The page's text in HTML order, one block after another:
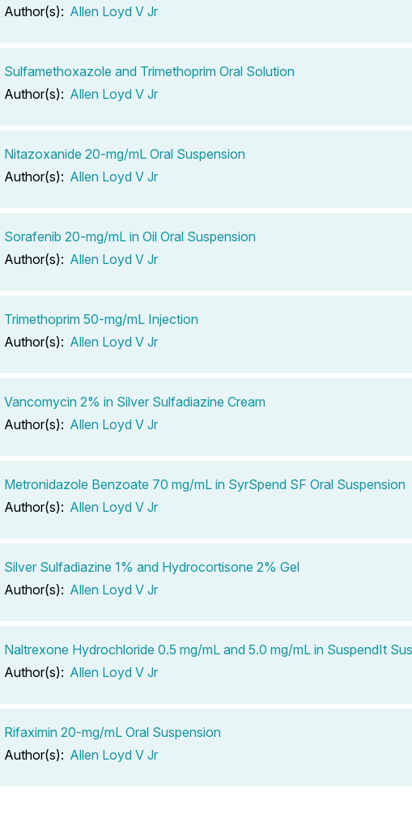
Author(s): Allen Loyd V Jr
Sulfamethoxazole and Trimethoprim Oral Solution
Author(s): Allen Loyd V Jr
Nitazoxanide 20-mg/mL Oral Suspension
Author(s): Allen Loyd V Jr
Sorafenib 20-mg/mL in Oil Oral Suspension
Author(s): Allen Loyd V Jr
Trimethoprim 50-mg/mL Injection
Author(s): Allen Loyd V Jr
Vancomycin 2% in Silver Sulfadiazine Cream
Author(s): Allen Loyd V Jr
Metronidazole Benzoate 70 mg/mL in SyrSpend SF Oral Suspension
Author(s): Allen Loyd V Jr
Silver Sulfadiazine 1% and Hydrocortisone 2% Gel
Author(s): Allen Loyd V Jr
Naltrexone Hydrochloride 0.5 mg/mL and 5.0 mg/mL in SuspendIt
Author(s): Allen Loyd V Jr
Rifaximin 20-mg/mL Oral Suspension
Author(s): Allen Loyd V Jr